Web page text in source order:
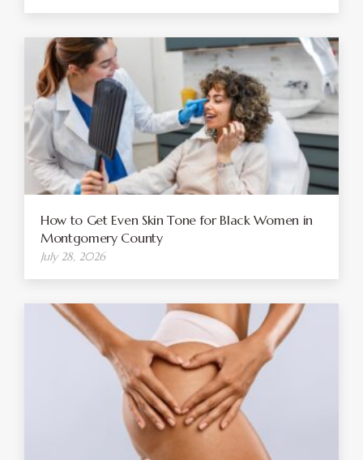
How to Get Even Skin Tone for Black Women in
Montgomery County
July 28, 2026